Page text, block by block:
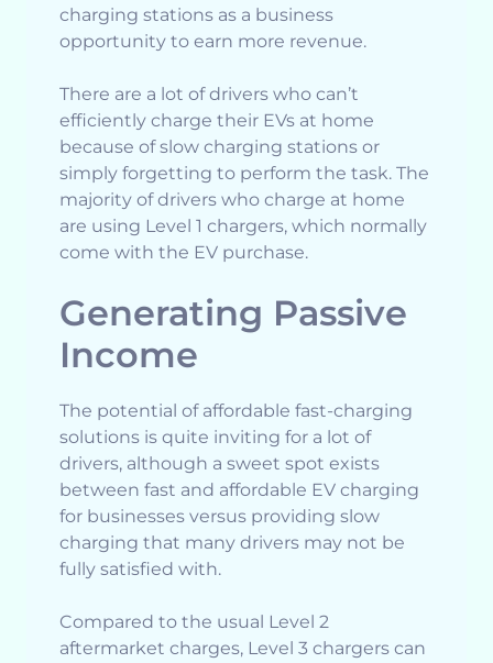
charging stations as a business
opportunity to earn more revenue.
There are a lot of drivers who can’t
efficiently charge their EVs at home
because of slow charging stations or
simply forgetting to perform the task. The
majority of drivers who charge at home
are using Level 1 chargers, which normally
come with the EV purchase.
Generating Passive
Income
The potential of affordable fast-charging
solutions is quite inviting for a lot of
drivers, although a sweet spot exists
between fast and affordable EV charging
for businesses versus providing slow
charging that many drivers may not be
fully satisfied with.
Compared to the usual Level 2
aftermarket charges, Level 3 chargers can